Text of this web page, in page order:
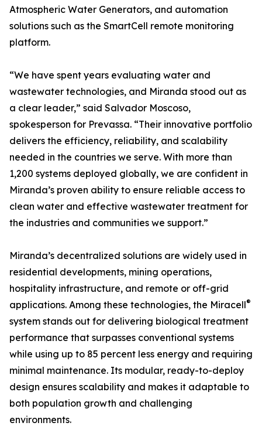
Atmospheric Water Generators, and automation
solutions such as the SmartCell remote monitoring
platform.
“We have spent years evaluating water and
wastewater technologies, and Miranda stood out as
a clear leader,” said Salvador Moscoso,
spokesperson for Prevassa. “Their innovative portfolio
delivers the efficiency, reliability, and scalability
needed in the countries we serve. With more than
1,200 systems deployed globally, we are confident in
Miranda’s proven ability to ensure reliable access to
clean water and effective wastewater treatment for
the industries and communities we support.”
Miranda’s decentralized solutions are widely used in
residential developments, mining operations,
hospitality infrastructure, and remote or off-grid
applications. Among these technologies, the Miracell®
system stands out for delivering biological treatment
performance that surpasses conventional systems
while using up to 85 percent less energy and requiring
minimal maintenance. Its modular, ready-to-deploy
design ensures scalability and makes it adaptable to
both population growth and challenging
environments.